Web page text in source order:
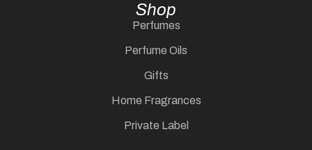
Shop
Perfumes
Perfume Oils
Gifts
Home Fragrances
Private Label